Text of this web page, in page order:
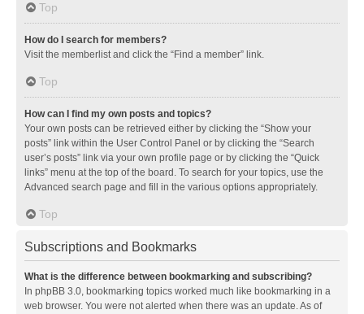
Top
How do I search for members?
Visit the memberlist and click the “Find a member” link.
Top
How can I find my own posts and topics?
Your own posts can be retrieved either by clicking the “Show your
posts” link within the User Control Panel or by clicking the “Search
user’s posts” link via your own profile page or by clicking the “Quick
links” menu at the top of the board. To search for your topics, use the
Advanced search page and fill in the various options appropriately.
Top
Subscriptions and Bookmarks
What is the difference between bookmarking and subscribing?
In phpBB 3.0, bookmarking topics worked much like bookmarking in a
web browser. You were not alerted when there was an update. As of